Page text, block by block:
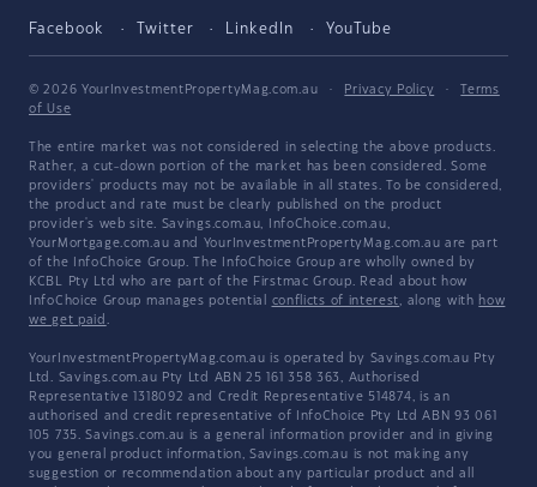
Facebook Twitter LinkedIn YouTube
© 2026 YourInvestmentPropertyMag.com.au · Privacy Policy ·
Terms
of Use
The entire market was not considered in selecting the above products.
Rather, a cut-down portion of the market has been considered. Some
providers' products may not be available in all states. To be considered,
the product and rate must be clearly published on the product
provider's web site. Savings.com.au, InfoChoice.com.au,
YourMortgage.com.au and YourInvestmentPropertyMag.com.au are part
of the InfoChoice Group. The InfoChoice Group are wholly owned by
KCBL Pty Ltd who are part of the Firstmac Group. Read about how
InfoChoice Group manages potential conflicts of interest, along with how
we get paid .
YourInvestmentPropertyMag.com.au is operated by Savings.com.au Pty
Ltd. Savings.com.au Pty Ltd ABN 25 161 358 363, Authorised
Representative 1318092 and Credit Representative 514874, is an
authorised and credit representative of InfoChoice Pty Ltd ABN 93 061
105 735. Savings.com.au is a general information provider and in giving
you general product information, Savings.com.au is not making any
suggestion or recommendation about any particular product and all